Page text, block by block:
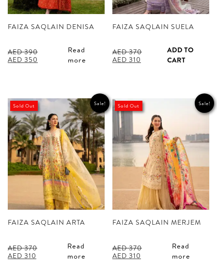
FAIZA SAQLAIN DENISA
AED390
Original
AED 350
Read
more
FAIZA SAQLAIN SUELA
AED370
Original
AED 310
ADD TO
CART
Sale!
Sold Out
FAIZA SAQLAIN ARTA
AED370
Original
AED 310
Read
more
Sale!
Sold Out
FAIZA SAQLAIN MERJEM
AED370
Original
AED 310
Read
more